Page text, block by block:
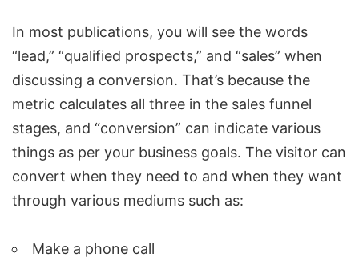
In most publications, you will see the words
“lead,” “qualified prospects,” and “sales” when
discussing a conversion. That’s because the
metric calculates all three in the sales funnel
stages, and “conversion” can indicate various
things as per your business goals. The visitor can
convert when they need to and when they want
through various mediums such as:
Make a phone call